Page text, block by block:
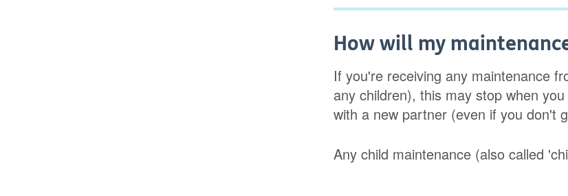
How will my
If you're receiving any maintenance
any children), this may stop when
with a new partner (even if you don't
Any child maintenance (also called